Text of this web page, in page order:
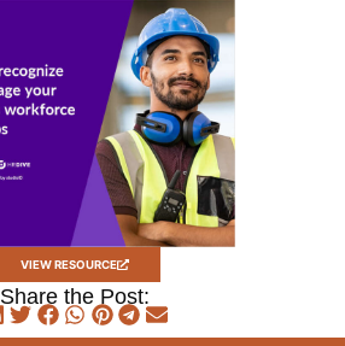
VIEW RESOURCE
Share the Post: